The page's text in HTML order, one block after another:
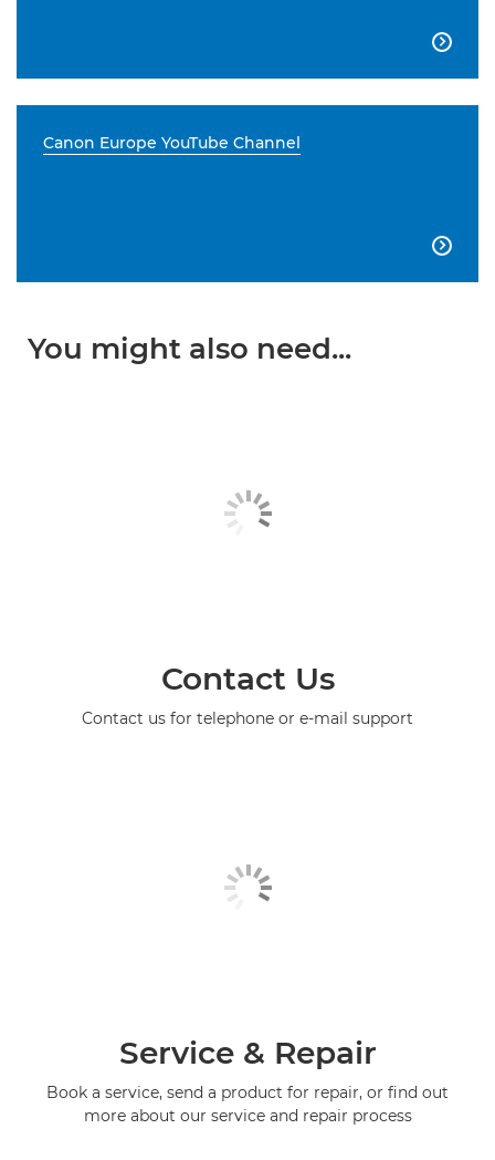

Canon Europe YouTube Channel

You might also need...
Contact Us
Contact us for telephone or e-mail support
Service & Repair
Book a service, send a product for repair, or find out
more about our service and repair process